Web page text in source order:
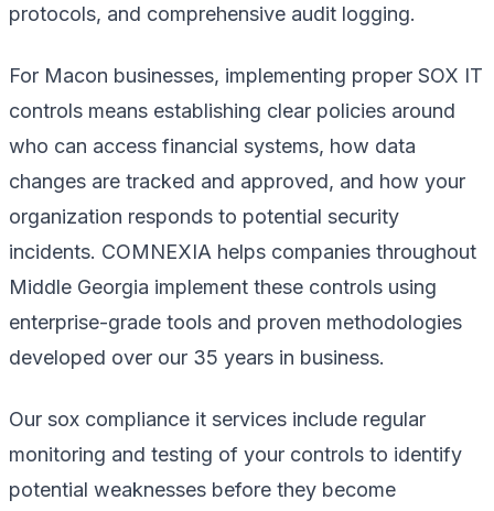
protocols, and comprehensive audit logging.
For Macon businesses, implementing proper SOX IT
controls means establishing clear policies around
who can access financial systems, how data
changes are tracked and approved, and how your
organization responds to potential security
incidents. COMNEXIA helps companies throughout
Middle Georgia implement these controls using
enterprise-grade tools and proven methodologies
developed over our 35 years in business.
Our sox compliance it services include regular
monitoring and testing of your controls to identify
potential weaknesses before they become